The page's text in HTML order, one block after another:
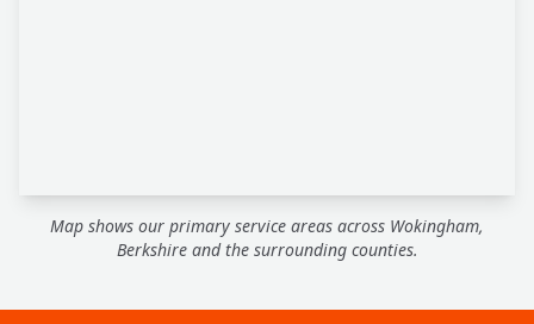
Map shows our primary service areas across Wokingham,
Berkshire and the surrounding counties.